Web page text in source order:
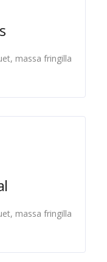
massa fringilla
massa fringilla